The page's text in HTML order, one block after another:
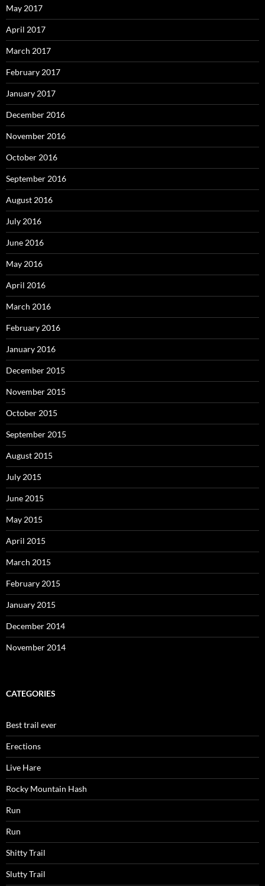
May 2017
April 2017
March 2017
February 2017
January 2017
December 2016
November 2016
October 2016
September 2016
August 2016
July 2016
June 2016
May 2016
April 2016
March 2016
February 2016
January 2016
December 2015
November 2015
October 2015
September 2015
August 2015
July 2015
June 2015
May 2015
April 2015
March 2015
February 2015
January 2015
December 2014
November 2014
CATEGORIES
Best trail ever
Erections
Live Hare
Rocky Mountain Hash
Run
Run
Shitty Trail
Slutty Trail